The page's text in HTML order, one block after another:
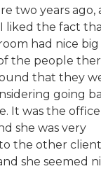
two years ago,
liked the fact
had nice big
the people
that they
going
It was the office
she was very
the other
she seemed